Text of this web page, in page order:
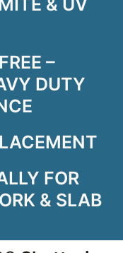
& UV
–
DUTY
FOR
& SLAB